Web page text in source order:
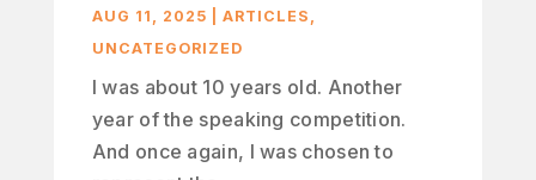
AUG 11, 2025 ARTICLES
UNCATEGORIZED
I was about 10 years old. Another
year of the speaking competition.
And once again, I was chosen to